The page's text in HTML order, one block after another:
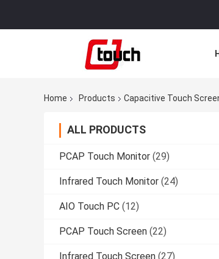
Home Products Capacitive Touch
ALL PRODUCTS
PCAP Touch Monitor (29)
Infrared Touch Monitor (24)
AIO Touch PC (12)
PCAP Touch Screen (22)
Infrared Touch Screen (27)